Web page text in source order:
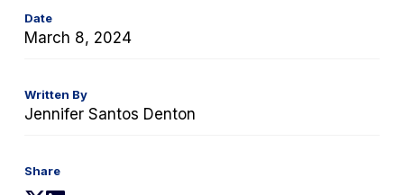
Date
March 8, 2024
Written By
Jennifer Santos Denton
Share